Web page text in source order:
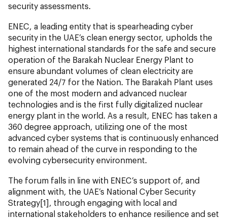
security assessments.
ENEC, a leading entity that is spearheading cyber
security in the UAE’s clean energy sector, upholds the
highest international standards for the safe and secure
operation of the Barakah Nuclear Energy Plant to
ensure abundant volumes of clean electricity are
generated 24/7 for the Nation. The Barakah Plant uses
one of the most modern and advanced nuclear
technologies and is the first fully digitalized nuclear
energy plant in the world. As a result, ENEC has taken a
360 degree approach, utilizing one of the most
advanced cyber systems that is continuously enhanced
to remain ahead of the curve in responding to the
evolving cybersecurity environment.
The forum falls in line with ENEC’s support of, and
alignment with, the UAE’s National Cyber Security
Strategy[1], through engaging with local and
international stakeholders to enhance resilience and set